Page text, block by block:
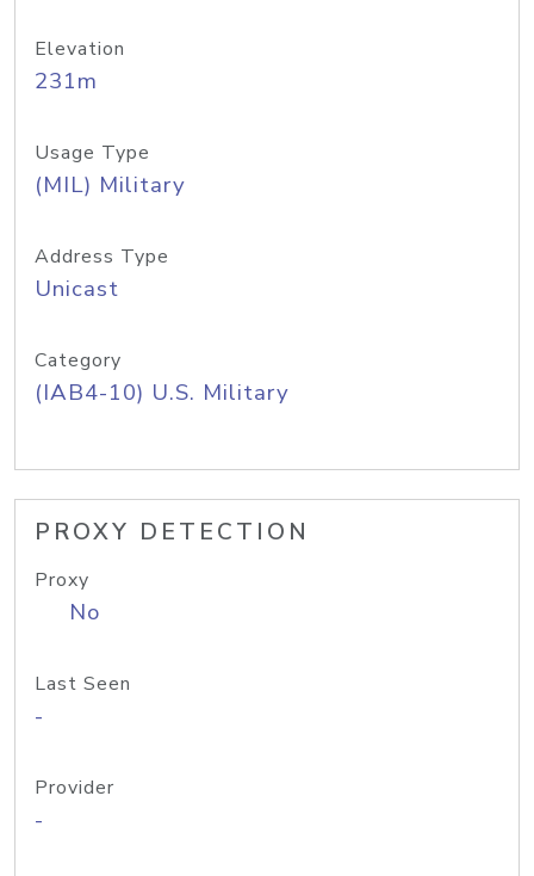
Elevation
231m
Usage Type
(MIL) Military
Address Type
Unicast
Category
(IAB4-10) U.S. Military
PROXY DETECTION
Proxy
No
Last Seen
-
Provider
-